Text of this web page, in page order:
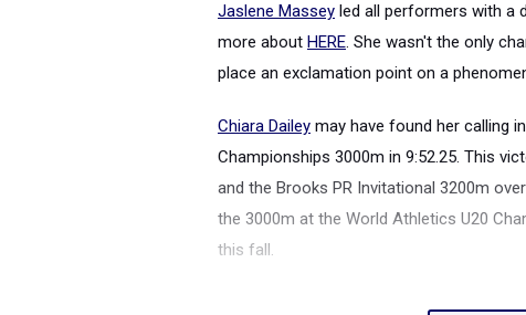
Jaslene Massey led all performers with a
more about HERE. She wasn't the only
place an exclamation point on a
Chiara Dailey may have found her calling
Championships 3000m in 9:52.25. This
and the Brooks PR Invitational 3200m
the 3000m at the World Athletics U20
this fall.